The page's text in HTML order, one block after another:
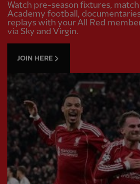
Watch pre-season fixtures,
Academy football,
replays with your All Red
via Sky and Virgin.
JOIN HERE